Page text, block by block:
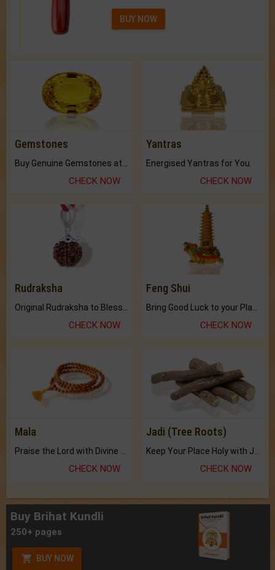
BUY NOW
Gemstones
CHECK NOW
Yantras
Energised Yantras for You.
CHECK NOW
Rudraksha
CHECK NOW
Feng Shui
CHECK NOW
Mala
Praise the Lord with Divine Energies of Mala.
CHECK NOW
Jadi (Tree Roots)
Keep Your Place Holy with Jadi.
CHECK NOW
Buy Brihat Kundli
250+ pages
BUY NOW